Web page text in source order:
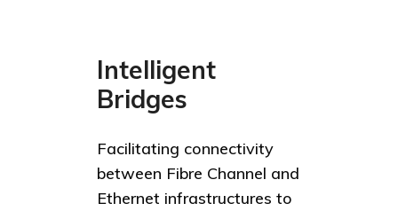
Intelligent
Bridges
Facilitating connectivity
between Fibre Channel and
Ethernet infrastructures to